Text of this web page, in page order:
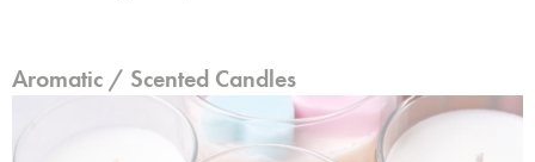
Aromatic / Scented Candles